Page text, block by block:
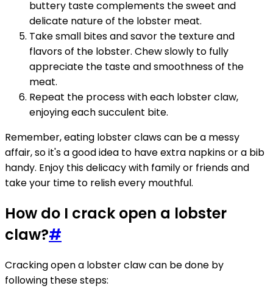
buttery taste complements the sweet and
delicate nature of the lobster meat.
Take small bites and savor the texture and
flavors of the lobster. Chew slowly to fully
appreciate the taste and smoothness of the
meat.
Repeat the process with each lobster claw,
enjoying each succulent bite.
Remember, eating lobster claws can be a messy
affair, so it's a good idea to have extra napkins or a bib
handy. Enjoy this delicacy with family or friends and
take your time to relish every mouthful.
How do I crack open a lobster
claw?#
Cracking open a lobster claw can be done by
following these steps: